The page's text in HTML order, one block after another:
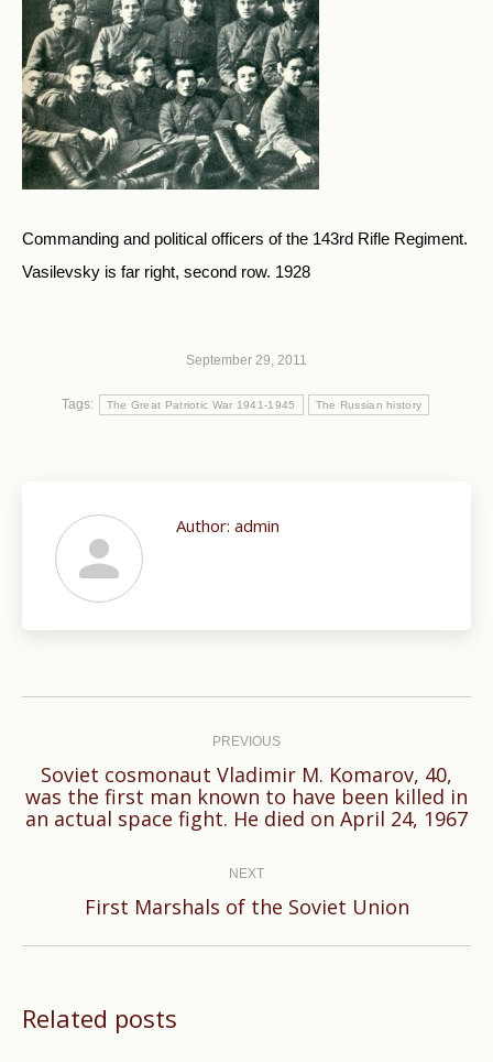
Commanding and political officers of the 143rd Rifle Regiment.
Vasilevsky is far right, second row. 1928
September 29, 2011
Tags: The Great Patriotic War 1941-1945 The Russian history
Author: admin
PREVIOUS
Previous
post:
Soviet cosmonaut Vladimir M. Komarov, 40,
was the first man known to have been killed in
an actual space fight. He died on April 24, 1967
NEXT
Next
First Marshals of the Soviet Union
Related posts